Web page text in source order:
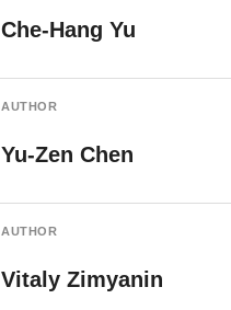
Che-Hang Yu
AUTHOR
Yu-Zen Chen
AUTHOR
Vitaly Zimyanin